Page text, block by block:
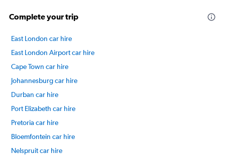
12.5
Complete your trip
East London car hire
East London Airport car hire
Cape Town car hire
Johannesburg car hire
Durban car hire
Port Elizabeth car hire
Pretoria car hire
Bloemfontein car hire
Nelspruit car hire